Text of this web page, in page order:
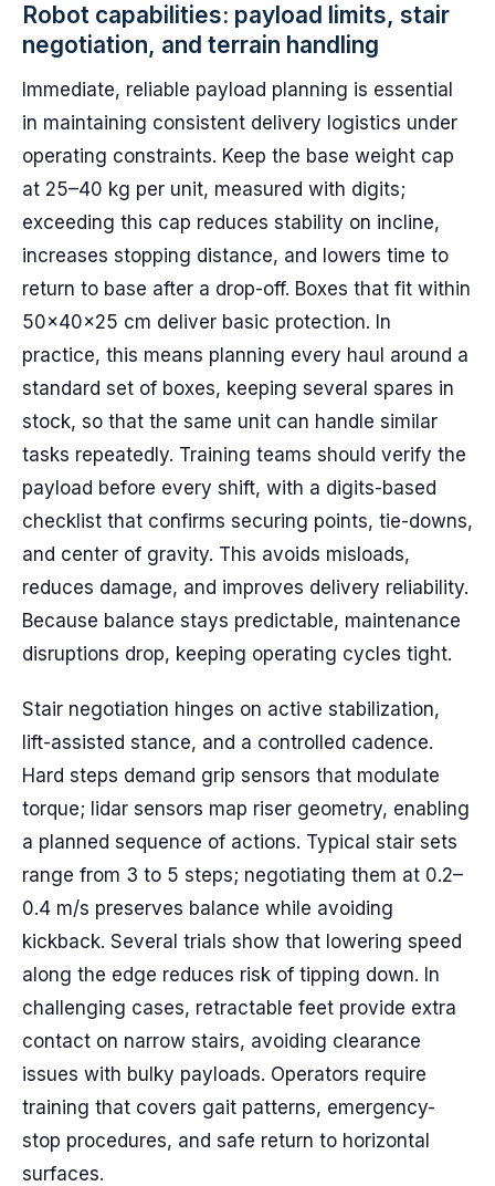
Robot capabilities: payload limits, stair
negotiation, and terrain handling
Immediate, reliable payload planning is essential
in maintaining consistent delivery logistics under
operating constraints. Keep the base weight cap
at 25–40 kg per unit, measured with digits;
exceeding this cap reduces stability on incline,
increases stopping distance, and lowers time to
return to base after a drop-off. Boxes that fit within
50x40x25 cm deliver basic protection. In
practice, this means planning every haul around a
standard set of boxes, keeping several spares in
stock, so that the same unit can handle similar
tasks repeatedly. Training teams should verify the
payload before every shift, with a digits-based
checklist that confirms securing points, tie-downs,
and center of gravity. This avoids misloads,
reduces damage, and improves delivery reliability.
Because balance stays predictable, maintenance
disruptions drop, keeping operating cycles tight.
Stair negotiation hinges on active stabilization,
lift-assisted stance, and a controlled cadence.
Hard steps demand grip sensors that modulate
torque; lidar sensors map riser geometry, enabling
a planned sequence of actions. Typical stair sets
range from 3 to 5 steps; negotiating them at 0.2–
0.4 m/s preserves balance while avoiding
kickback. Several trials show that lowering speed
along the edge reduces risk of tipping down. In
challenging cases, retractable feet provide extra
contact on narrow stairs, avoiding clearance
issues with bulky payloads. Operators require
training that covers gait patterns, emergency-
stop procedures, and safe return to horizontal
surfaces.